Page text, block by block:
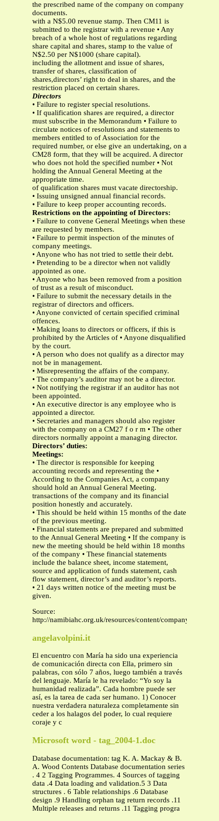
the prescribed name of the company on company
documents.
with a N$5.00 revenue stamp. Then CM11 is
submitted to the registrar with a revenue • Any
breach of a whole host of regulations regarding
share capital and shares, stamp to the value of
N$2.50 per N$1000 (share capital).
including the allotment and issue of shares,
transfer of shares, classification of
shares,directors’ right to deal in shares, and the
restriction placed on certain shares.
Directors
• Failure to register special resolutions.
• If qualification shares are required, a director
must subscribe in the Memorandum • Failure to
circulate notices of resolutions and statements to
members entitled to of Association for the
required number, or else give an undertaking, on a
CM28 form, that they will be acquired. A director
who does not hold the specified number • Not
holding the Annual General Meeting at the
appropriate time.
of qualification shares must vacate directorship.
• Issuing unsigned annual financial records.
• Failure to keep proper accounting records.
Restrictions on the appointing of Directors:
• Failure to convene General Meetings when these
are requested by members.
• Failure to permit inspection of the minutes of
company meetings.
• Anyone who has not tried to settle their debt.
• Pretending to be a director when not validly
appointed as one.
• Anyone who has been removed from a position
of trust as a result of misconduct.
• Failure to submit the necessary details in the
registrar of directors and officers.
• Anyone convicted of certain specified criminal
offences.
• Making loans to directors or officers, if this is
prohibited by the Articles of • Anyone disqualified
by the court.
• A person who does not qualify as a director may
not be in management.
• Misrepresenting the affairs of the company.
• The company’s auditor may not be a director.
• Not notifying the registrar if an auditor has not
been appointed.
• An executive director is any employee who is
appointed a director.
• Secretaries and managers should also register
with the company on a CM27 f o r m • The other
directors normally appoint a managing director.
Directors’ duties:
Meetings:
• The director is responsible for keeping
accounting records and representing the •
According to the Companies Act, a company
should hold an Annual General Meeting.
transactions of the company and its financial
position honestly and accurately.
• This should be held within 15 months of the date
of the previous meeting.
• Financial statements are prepared and submitted
to the Annual General Meeting • If the company is
new the meeting should be held within 18 months
of the company • These financial statements
include the balance sheet, income statement,
source and application of funds statement, cash
flow statement, director’s and auditor’s reports.
• 21 days written notice of the meeting must be
given.
Source:
http://namibiahc.org.uk/resources/content/
angelavolpini.it
El encuentro con María ha sido una experiencia
de comunicación directa con Ella, primero sin
palabras, con sólo 7 años, luego también a través
del lenguaje. María le ha revelado: “Yo soy la
humanidad realizada”. Cada hombre puede ser
así, es la tarea de cada ser humano. 1) Conocer
nuestra verdadera naturaleza completamente sin
ceder a los halagos del poder, lo cual requiere
coraje y c
Microsoft word - tag_2004-1.doc
Database documentation: tag K. A. Mackay & B.
A. Wood Contents Database documentation series
. 4 2 Tagging Programmes. 4 Sources of tagging
data .4 Data loading and validation.5 3 Data
structures . 6 Table relationships .6 Database
design .9 Handling orphan tag return records .11
Multiple releases and returns .11 Tagging progra